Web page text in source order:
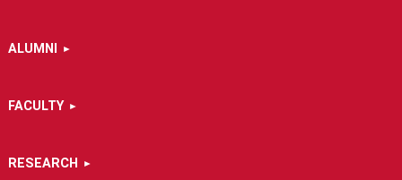
ALUMNI
FACULTY
RESEARCH